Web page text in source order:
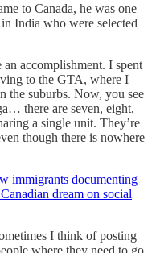
to Canada, he was one
India who were selected
accomplishment. I spent
to the GTA, where I
the suburbs. Now, you see
there are seven, eight,
a single unit. They’re
though there is nowhere
immigrants documenting
dream on social
I think of posting
where they need to go,